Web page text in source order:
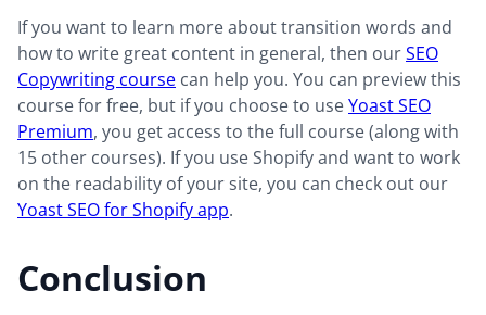
If you want to learn more about transition words and
how to write great content in general, then ourSEO
Copywriting course can help you. You can preview this
course for free, but if you choose to useYoast SEO
Premium, you get access to the full course (along with
15 other courses). If you use Shopify and want to work
on the readability of your site, you can check out our
Yoast SEO for Shopify app.
Conclusion